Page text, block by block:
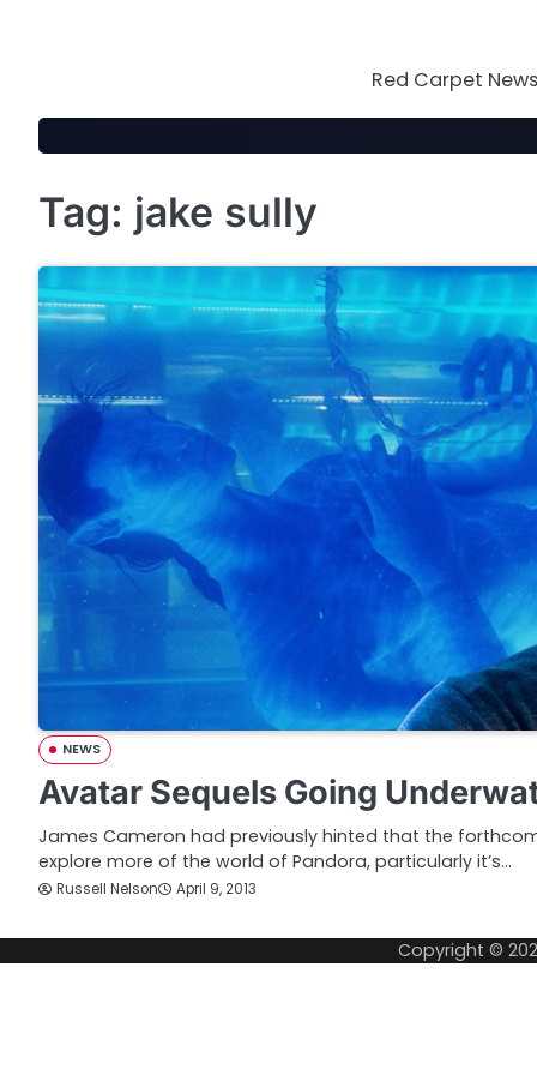
Red Carpet
Tag: jake sully
NEWS
Avatar Sequels Going
James Cameron had previously hinted that the
explore more of the world of Pandora, particularly it’s…
Russell Nelson April 9, 2013
Copyright ©